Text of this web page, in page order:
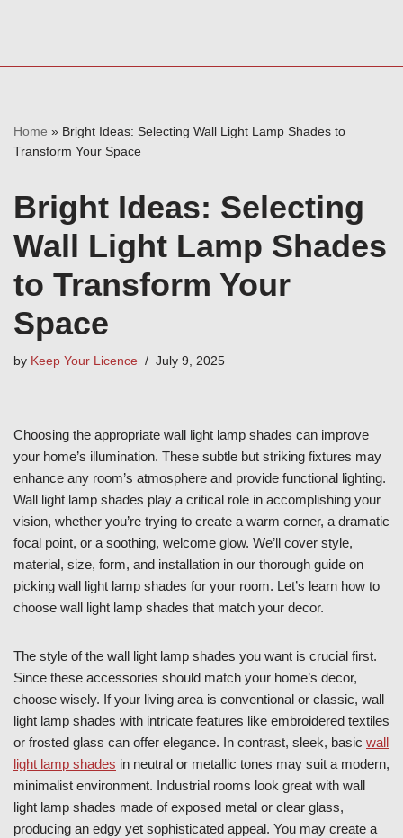
Home » Bright Ideas: Selecting Wall Light Lamp Shades to
Transform Your Space
Bright Ideas: Selecting
Wall Light Lamp Shades
to Transform Your
Space
by Keep Your Licence July 9, 2025
Choosing the appropriate wall light lamp shades can improve
your home’s illumination. These subtle but striking fixtures may
enhance any room’s atmosphere and provide functional lighting.
Wall light lamp shades play a critical role in accomplishing your
vision, whether you’re trying to create a warm corner, a dramatic
focal point, or a soothing, welcome glow. We’ll cover style,
material, size, form, and installation in our thorough guide on
picking wall light lamp shades for your room. Let’s learn how to
choose wall light lamp shades that match your decor.
The style of the wall light lamp shades you want is crucial first.
Since these accessories should match your home’s decor,
choose wisely. If your living area is conventional or classic, wall
light lamp shades with intricate features like embroidered textiles
or frosted glass can offer elegance. In contrast, sleek, basic wall
light lamp shades in neutral or metallic tones may suit a modern,
minimalist environment. Industrial rooms look great with wall
light lamp shades made of exposed metal or clear glass,
producing an edgy yet sophisticated appeal. You may create a